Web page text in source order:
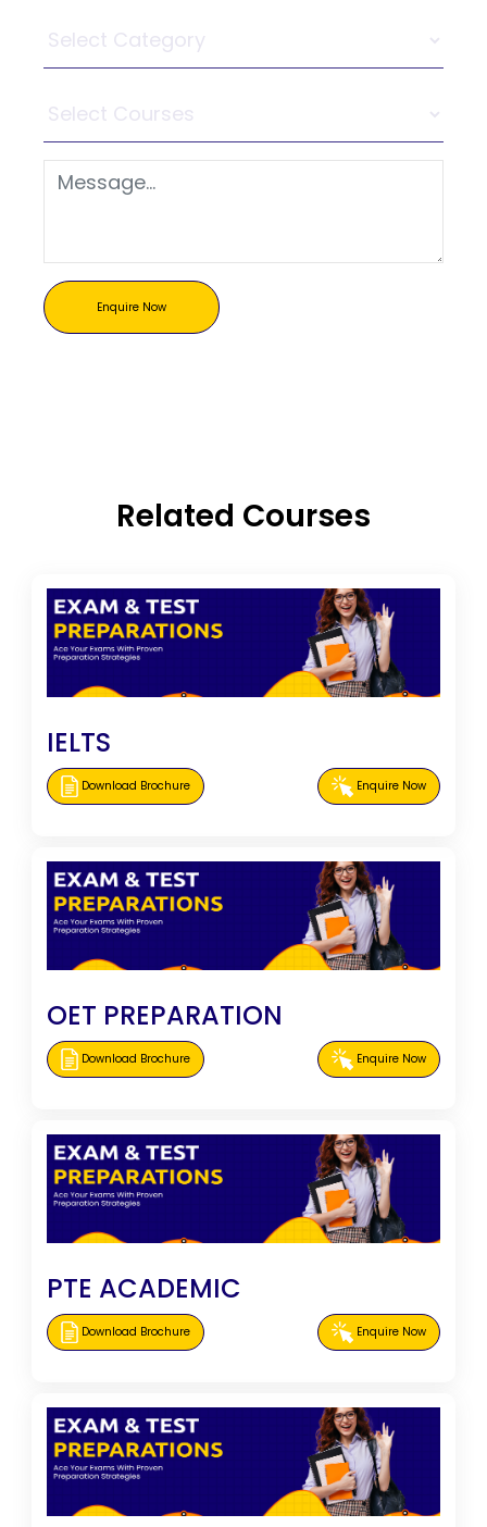
Enquire Now
Related Courses
IELTS
Download Brochure Enquire Now
OET PREPARATION
Download Brochure Enquire Now
PTE ACADEMIC
Download Brochure Enquire Now